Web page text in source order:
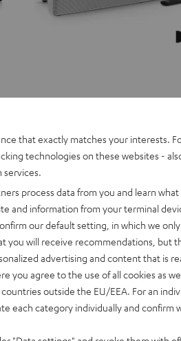
22
22
that exactly matches your interests.
technologies on these websites -
process data from you and learn what
and information from your terminal
our default setting, in which we only
you will receive recommendations, but
advertising and content that is
you agree to the use of all cookies as
outside the EU/EEA. For an
each category individually and confirm